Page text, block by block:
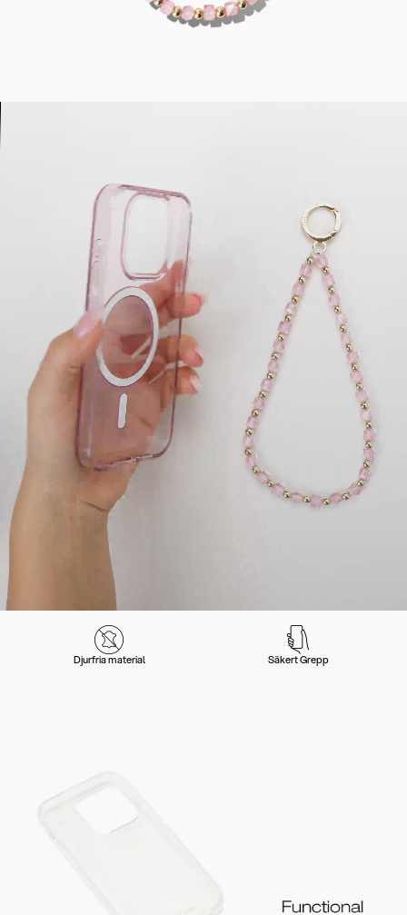
Djurfria material Säkert Grepp